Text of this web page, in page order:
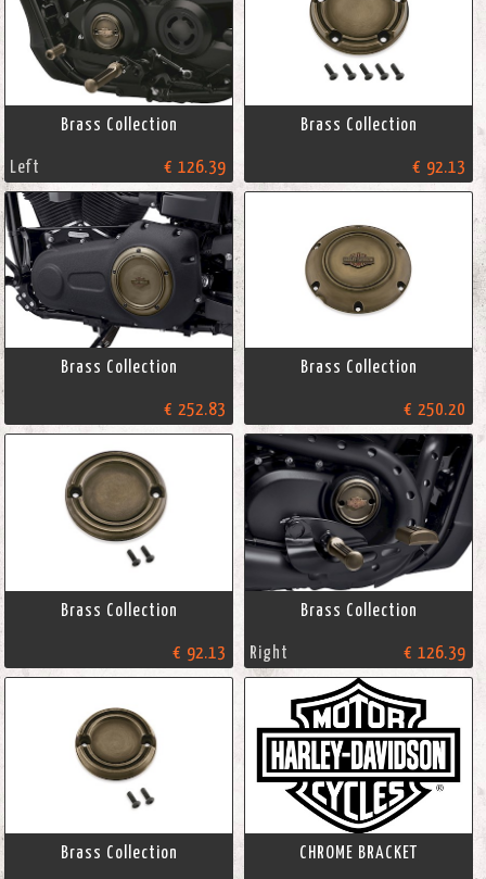
Brass Collection
Left € 126.39
Brass Collection
€ 92.13
Brass Collection
€ 252.83
Brass Collection
€ 250.20
Brass Collection
€ 92.13
Brass Collection
Right € 126.39
Brass Collection CHROME BRACKET